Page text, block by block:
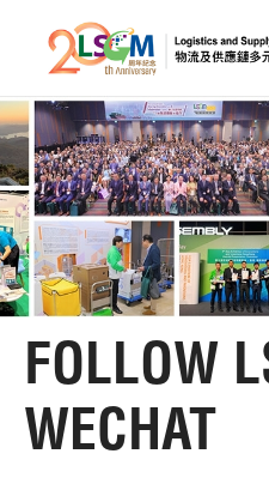
Skip to
A
Home
About LSCM
FOLLOW
WECHAT